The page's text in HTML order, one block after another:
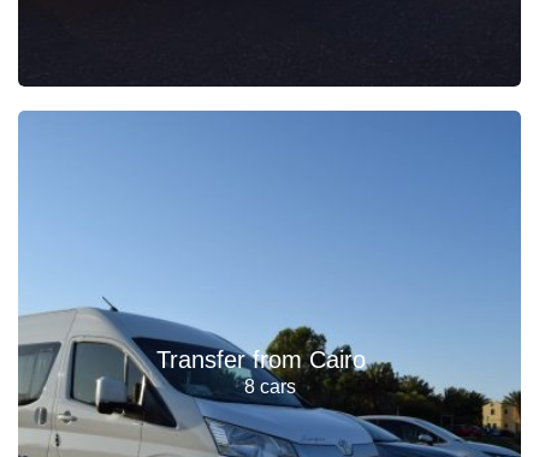
Transfer from Cairo
8 cars